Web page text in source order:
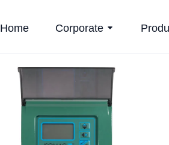
Home Corporate